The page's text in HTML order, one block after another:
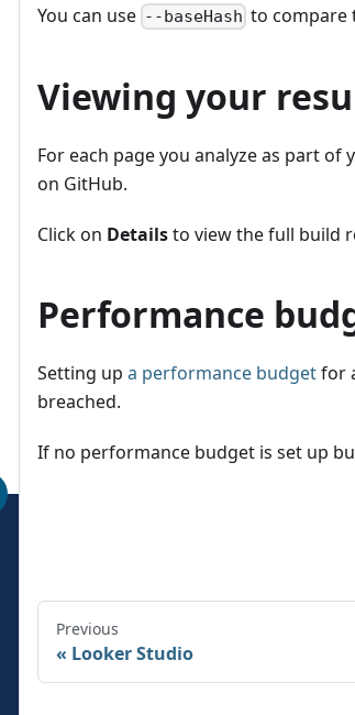
You can use --baseHash to compare
Viewing your
For each page you analyze as part
on GitHub.
Click on Detailsto view the full build
Performance
Setting up a performance budgetfor
breached.
If no performance budget is set up
Previous
Looker Studio